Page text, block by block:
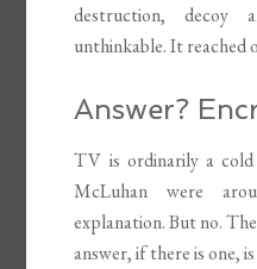
destruction, decoy
unthinkable. It reached
Answer?
TV is ordinarily a
McLuhan were
explanation. But no.
answer, if there is one,